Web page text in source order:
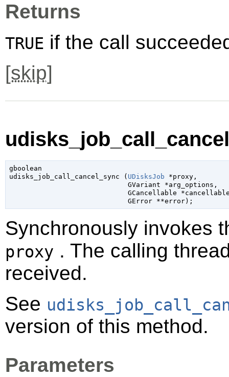
Returns
TRUE if the call
[skip]
gboolean
udisks_job_call_cancel_sync ( UDisksJob *proxy,
GVariant *arg_options ,
GCancellable
GError **error);
Synchronously invokes
proxy . The calling
received.
See
version of this method.
Parameters